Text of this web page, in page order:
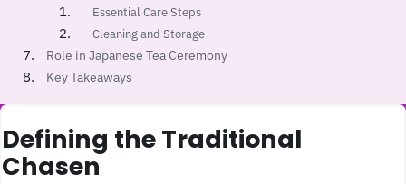
Essential Care Steps
Cleaning and Storage
Role in Japanese Tea Ceremony
Key Takeaways
Defining the Traditional
Chasen